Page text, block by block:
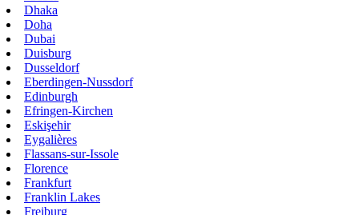
Dhaka
Doha
Dubai
Duisburg
Dusseldorf
Eberdingen-Nussdorf
Edinburgh
Efringen-Kirchen
Eskişehir
Eygalières
Flassans-sur-Issole
Florence
Frankfurt
Franklin Lakes
Freiburg